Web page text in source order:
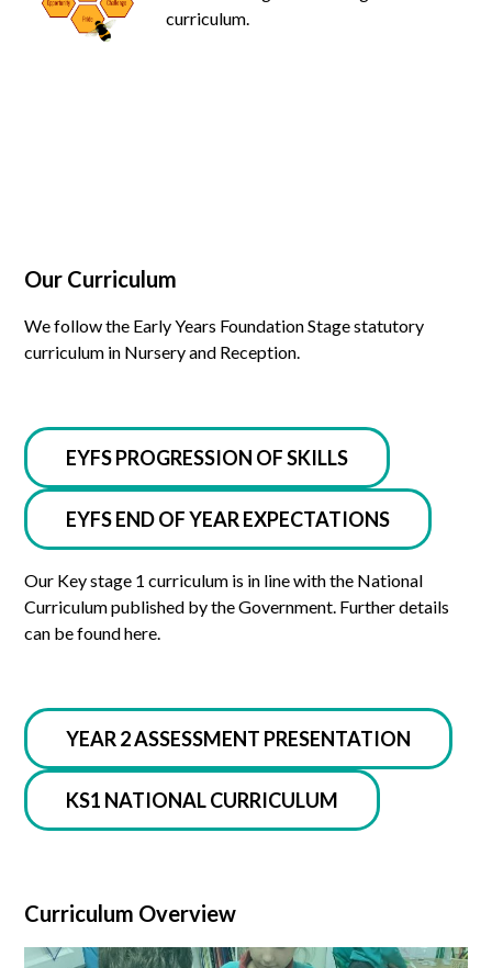
curriculum.
Our Curriculum
We follow the Early Years Foundation Stage statutory
curriculum in Nursery and Reception.
EYFS PROGRESSION OF SKILLS
EYFS END OF YEAR EXPECTATIONS
Our Key stage 1 curriculum is in line with the National
Curriculum published by the Government. Further details
can be found here.
YEAR 2 ASSESSMENT PRESENTATION
KS1 NATIONAL CURRICULUM
Curriculum Overview